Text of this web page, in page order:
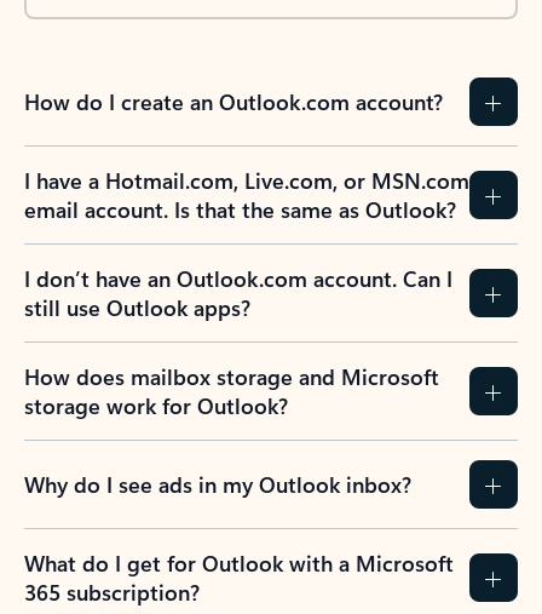
How do I create an Outlook.com account?
I have a Hotmail.com, Live.com, or MSN.com
email account. Is that the same as Outlook?
I don’t have an Outlook.com account. Can I
still use Outlook apps?
How does mailbox storage and Microsoft
storage work for Outlook?
Why do I see ads in my Outlook inbox?
What do I get for Outlook with a Microsoft
365 subscription?